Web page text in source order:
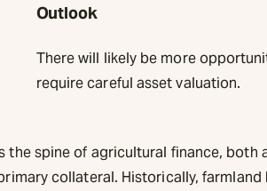
Outlook
There will likely be more
require careful asset valuation.
the spine of agricultural finance, both
collateral. Historically, farmland